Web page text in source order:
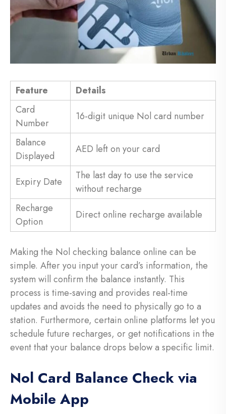
Feature
Details
Card
Number
16-digit unique Nol card number
Balance
Displayed
AED left on your card
Expiry Date
The last day to use the service
without recharge
Recharge
Option
Direct online recharge available
Making the Nol checking balance online can be
simple. After you input your card’s information, the
system will confirm the balance instantly. This
process is time-saving and provides real-time
updates and avoids the need to physically go to a
station. Furthermore, certain online platforms let you
schedule future recharges, or get notifications in the
event that your balance drops below a specific limit.
Nol Card Balance Check via
Mobile App